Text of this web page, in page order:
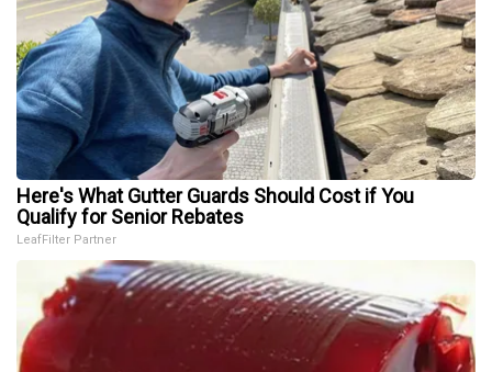
Here's What Gutter Guards Should Cost if You
Qualify for Senior Rebates
LeafFilter Partner